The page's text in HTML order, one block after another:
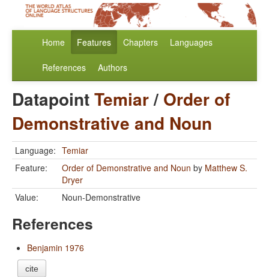
Home Features Chapters Languages
References Authors
DatapointTemiar/ Order of
Demonstrative and Noun
Language: Temiar
Feature:
Order of Demonstrative and Noun by Matthew S.
Dryer
Value:
Noun-Demonstrative
References
Benjamin 1976
cite